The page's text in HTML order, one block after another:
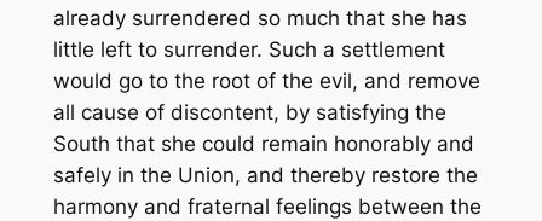
already surrendered so much that she has
little left to surrender. Such a settlement
would go to the root of the evil, and remove
all cause of discontent, by satisfying the
South that she could remain honorably and
safely in the Union, and thereby restore the
harmony and fraternal feelings between the